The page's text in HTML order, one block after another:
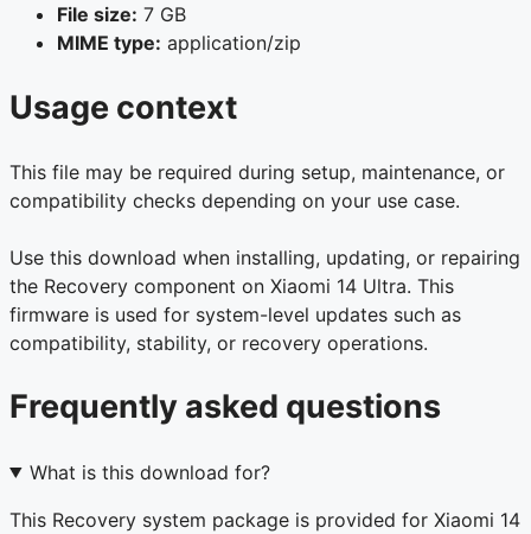
File size: 7 GB
MIME type: application/zip
Usage context
This file may be required during setup, maintenance, or
compatibility checks depending on your use case.
Use this download when installing, updating, or repairing
the Recovery component on Xiaomi 14 Ultra. This
firmware is used for system-level updates such as
compatibility, stability, or recovery operations.
Frequently asked questions
What is this download for?
This Recovery system package is provided for Xiaomi 14